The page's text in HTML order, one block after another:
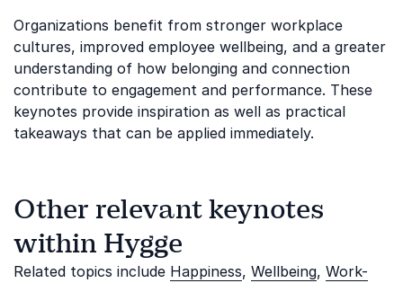
Organizations benefit from stronger workplace
cultures, improved employee wellbeing, and a greater
understanding of how belonging and connection
contribute to engagement and performance. These
keynotes provide inspiration as well as practical
takeaways that can be applied immediately.
Other relevant keynotes
within Hygge
Related topics include Happiness, Wellbeing, Work-